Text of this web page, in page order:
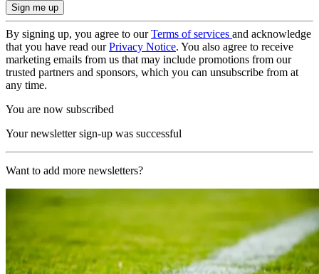
By signing up, you agree to ourTerms of services and acknowledge
that you have read ourPrivacy Notice. You also agree to receive
marketing emails from us that may include promotions from our
trusted partners and sponsors, which you can unsubscribe from at
any time.
You are now subscribed
Your newsletter sign-up was successful
Want to add more newsletters?